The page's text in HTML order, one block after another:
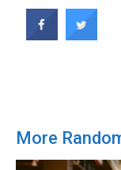
More